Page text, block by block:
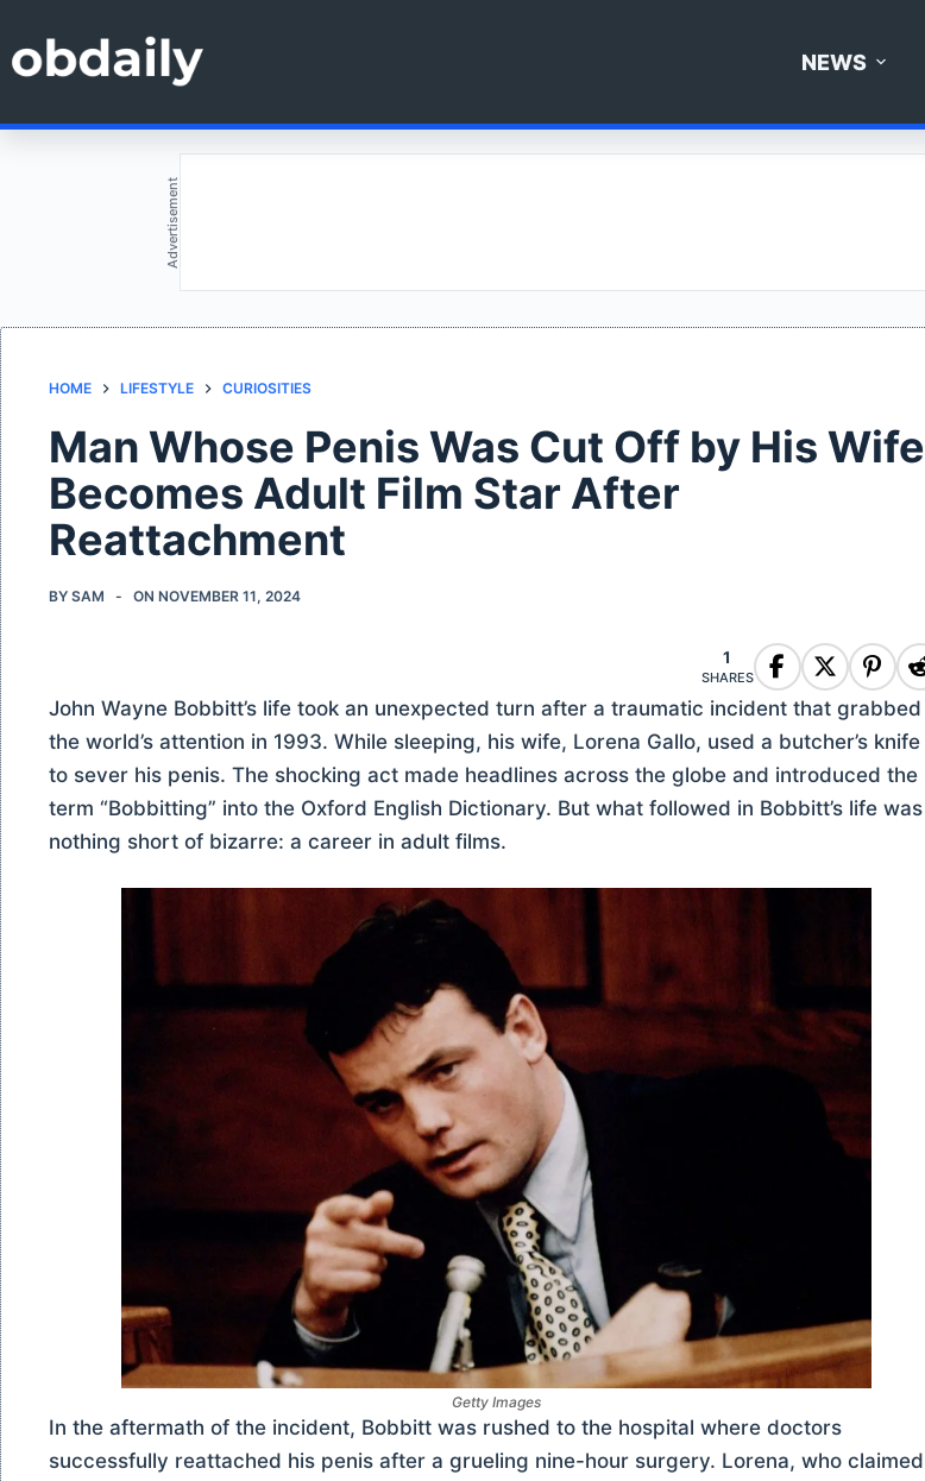
to
content
NEWS
Advertisement
HOME LIFESTYLE CURIOSITIES
Man Whose Penis Was Cut Off by His Wife
Becomes Adult Film Star After
Reattachment
BY SAM ON NOVEMBER 11, 2024
1
SHARES
John Wayne Bobbitt’s life took an unexpected turn after a traumatic incident that grabbed
the world’s attention in 1993. While sleeping, his wife, Lorena Gallo, used a butcher’s knife
to sever his penis. The shocking act made headlines across the globe and introduced the
term “Bobbitting” into the Oxford English Dictionary. But what followed in Bobbitt’s life was
nothing short of bizarre: a career in adult films.
Getty Images
In the aftermath of the incident, Bobbitt was rushed to the hospital where doctors
successfully reattached his penis after a grueling nine-hour surgery. Lorena, who claimed